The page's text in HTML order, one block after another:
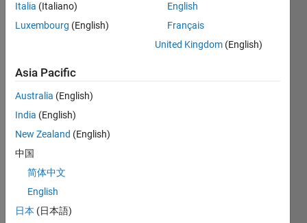
Moderator
since Jan
2021 |
Time
zone -
IST (GMT
+5.30)
For any
queries
related to
MATLAB
Cody/Answers,
Show
more
Python,
Languages:
English,
Hindi
Pronouns:
He/him
Professional
Interests:
Fluid
Italia (Italiano)
Luxembourg (English)
English
Français
United Kingdom (English)
Asia Pacific
Australia (English)
India (English)
New Zealand (English)
中国
简体中文
English
日本 (日本語)